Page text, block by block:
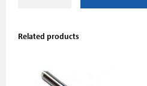
Related products